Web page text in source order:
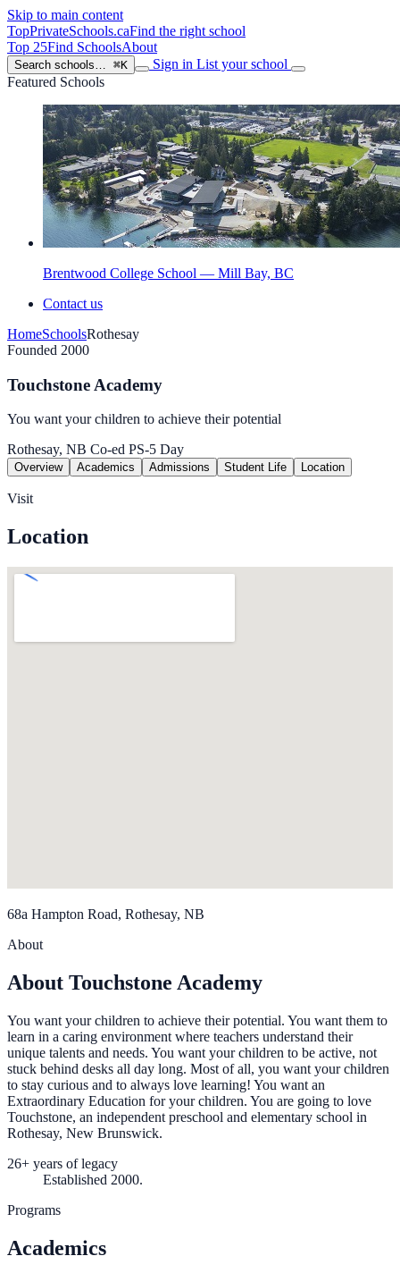
Skip to main content
TopPrivateSchools.caFind the right school
Top 25Find SchoolsAbout
Search schools… ⌘K Sign in List your school
Featured Schools
Brentwood College School — Mill Bay, BC
Contact us
HomeSchoolsRothesay
Founded 2000
Touchstone Academy
You want your children to achieve their potential
Rothesay, NB Co-ed PS-5 Day
Overview Academics Admissions Student Life Location
Visit
Location
68a Hampton Road, Rothesay, NB
About
About Touchstone Academy
You want your children to achieve their potential. You want them to
learn in a caring environment where teachers understand their
unique talents and needs. You want your children to be active, not
stuck behind desks all day long. Most of all, you want your children
to stay curious and to always love learning! You want an
Extraordinary Education for your children. You are going to love
Touchstone, an independent preschool and elementary school in
Rothesay, New Brunswick.
26+ years of legacy
Established 2000.
Programs
Academics